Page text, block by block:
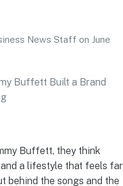
News Staff on June
Buffett, they think
a lifestyle that feels far
behind the songs and the